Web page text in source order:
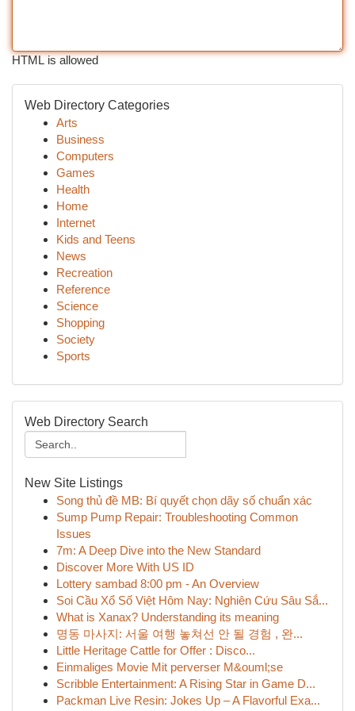
HTML is allowed
Web Directory Categories
Arts
Business
Computers
Games
Health
Home
Internet
Kids and Teens
News
Recreation
Reference
Science
Shopping
Society
Sports
Web Directory Search
New Site Listings
Song thủ đề MB: Bí quyết chọn dãy số chuẩn xác
Sump Pump Repair: Troubleshooting Common
Issues
7m: A Deep Dive into the New Standard
Discover More With US ID
Lottery sambad 8:00 pm - An Overview
Soi Cầu Xổ Số Việt Hôm Nay: Nghiên Cứu Sâu Sắ...
What is Xanax? Understanding its meaning
명동 마사지: 서울 여행 놓쳐선 안 될 경험 , 완...
Little Heritage Cattle for Offer : Disco...
Einmaliges Movie Mit perverser M&ouml;se
Scribble Entertainment: A Rising Star in Game D...
Packman Live Resin: Jokes Up – A Flavorful Exa...